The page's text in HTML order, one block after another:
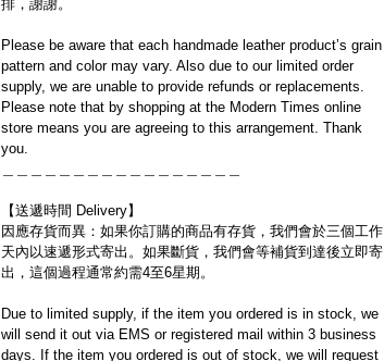
排，謝謝。
Please be aware that each handmade leather product’s grain
pattern and color may vary. Also due to our limited order
supply, we are unable to provide refunds or replacements.
Please note that by shopping at the Modern Times online
store means you are agreeing to this arrangement. Thank
you.
【送遞時間 Delivery】
因應存貨而異：如果你訂購的商品有存貨，我們會於三個工作
天內以速遞形式寄出。如果斷貨，我們會等補貨到達後立即寄
出，這個過程通常約需4至6星期。
Due to limited supply, if the item you ordered is in stock, we
will send it out via EMS or registered mail within 3 business
days. If the item you ordered is out of stock, we will request